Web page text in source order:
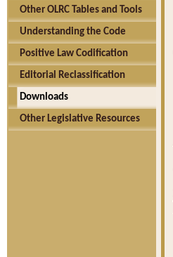
Other OLRC Tables and Tools
Understanding the Code
Positive Law Codification
Editorial Reclassification
Downloads
Other Legislative Resources